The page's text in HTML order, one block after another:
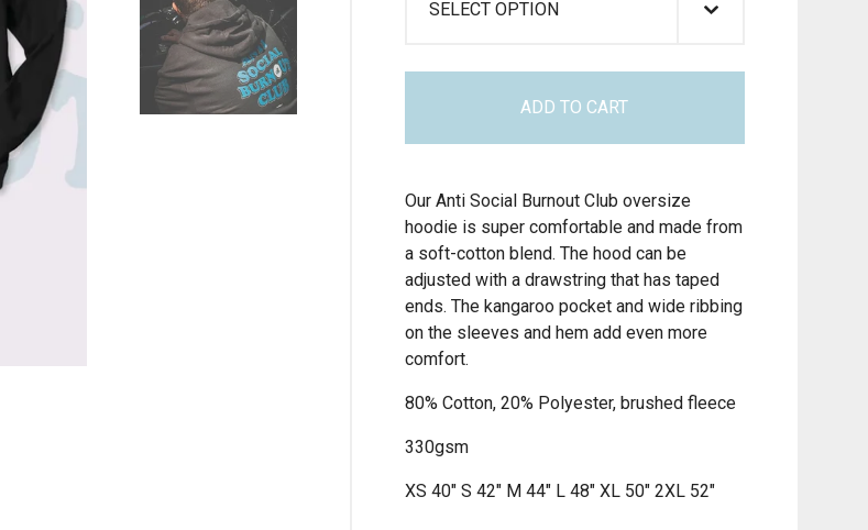
ADD TO CART
Our Anti Social Burnout Club oversize
hoodie is super comfortable and made from
a soft-cotton blend. The hood can be
adjusted with a drawstring that has taped
ends. The kangaroo pocket and wide ribbing
on the sleeves and hem add even more
comfort.
80% Cotton, 20% Polyester, brushed fleece
330gsm
XS 40" S 42" M 44" L 48" XL 50" 2XL 52"